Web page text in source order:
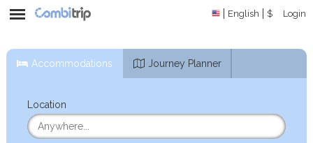
English $ Login
Accommodations Journey Planner
Location